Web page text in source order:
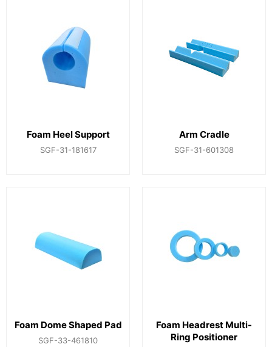
Foam Heel Support
SGF-31-181617
Arm Cradle
SGF-31-601308
Foam Dome Shaped Pad
SGF-33-461810
Foam Headrest Multi-
Ring Positioner